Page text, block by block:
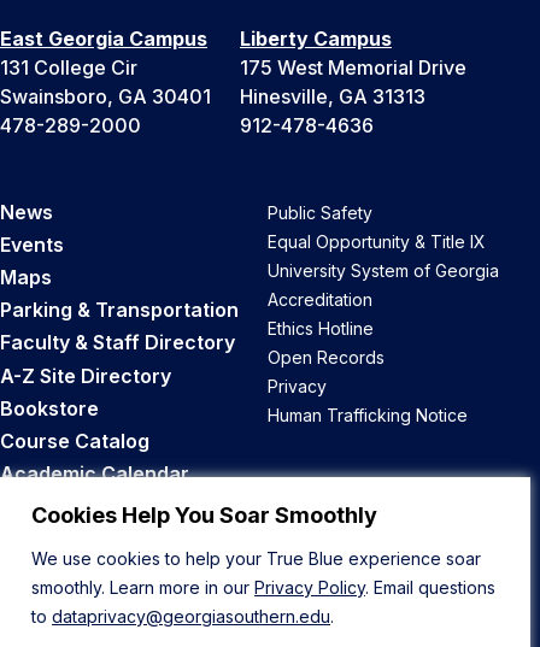
Cookies Help You Soar Smoothly
We use cookies to help your True Blue experience soar
smoothly. Learn more in our Privacy Policy. Email questions
to dataprivacy@georgiasouthern.edu.
East Georgia Campus
131 College Cir
Swainsboro, GA 30401
478-289-2000
Liberty Campus
175 West Memorial Drive
Hinesville, GA 31313
912-478-4636
News
Events
Maps
Parking & Transportation
Faculty & Staff Directory
A-Z Site Directory
Bookstore
Course Catalog
Academic Calendar
Career Opportunities
Public Safety
Equal Opportunity & Title IX
University System of Georgia
Accreditation
Ethics Hotline
Open Records
Privacy
Human Trafficking Notice
Back to Top